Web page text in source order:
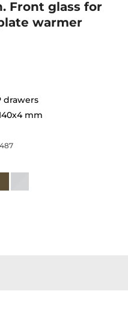
Front glass for
warmer
drawers
mm